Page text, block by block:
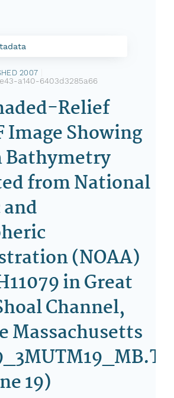
2007
a140-6403d3285a66
Relief
Image Showing
Bathymetry
from National
(NOAA)
in Great
Channel,
Massachusetts
19)